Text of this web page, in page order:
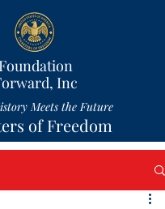
Foundation
Inc
Meets the Future
of Freedom